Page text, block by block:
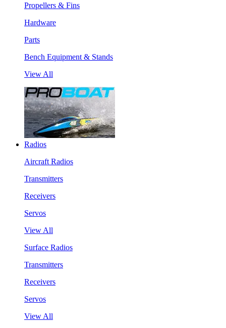
Propellers & Fins
Hardware
Parts
Bench Equipment & Stands
View All
Radios
Aircraft Radios
Transmitters
Receivers
Servos
View All
Surface Radios
Transmitters
Receivers
Servos
View All